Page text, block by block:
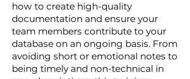
how to create high-quality
documentation and ensure your
team members contribute to your
database on an ongoing basis. From
avoiding short or emotional notes to
being timely and non-technical in